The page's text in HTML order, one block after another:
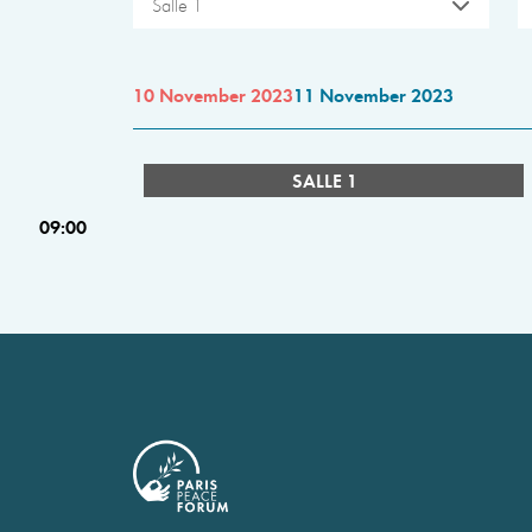
Salle 1
10 November 202311 November 2023
SALLE 1
09:00